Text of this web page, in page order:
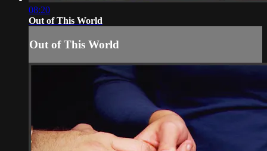
08:20
Out of This World
Out of This World